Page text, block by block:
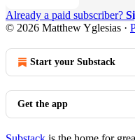
Already a paid subscriber?
© 2026 Matthew Yglesias ·
Start your Substack
Get the app